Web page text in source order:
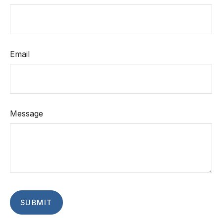
Email
Message